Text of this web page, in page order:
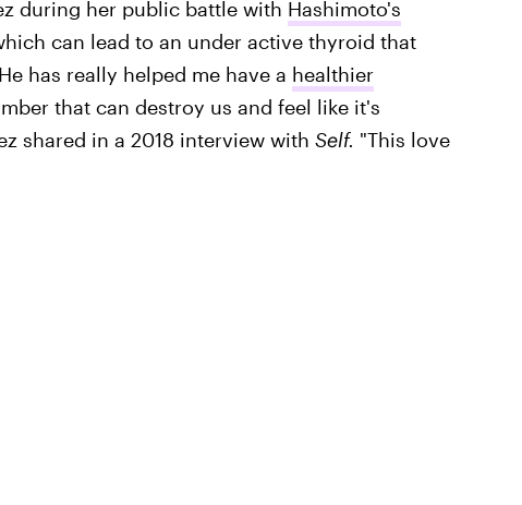
during her public battle with Hashimoto's
can lead to an under active thyroid that
has really helped me have a healthier
that can destroy us and feel like it's
shared in a 2018 interview with Self. "This love